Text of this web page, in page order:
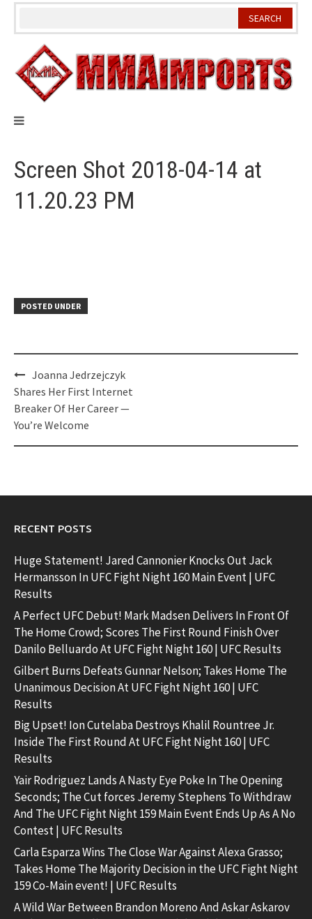
Skip
Screen Shot 2018-04-14 at
11.20.23 PM
POSTED UNDER
Post
navigation
Joanna Jedrzejczyk
Shares Her First Internet
Breaker Of Her Career —
You’re Welcome
RECENT POSTS
Huge Statement! Jared Cannonier Knocks Out Jack
Hermansson In UFC Fight Night 160 Main Event | UFC
Results
A Perfect UFC Debut! Mark Madsen Delivers In Front Of
The Home Crowd; Scores The First Round Finish Over
Danilo Belluardo At UFC Fight Night 160 | UFC Results
Gilbert Burns Defeats Gunnar Nelson; Takes Home The
Unanimous Decision At UFC Fight Night 160 | UFC
Results
Big Upset! Ion Cutelaba Destroys Khalil Rountree Jr.
Inside The First Round At UFC Fight Night 160 | UFC
Results
Yair Rodriguez Lands A Nasty Eye Poke In The Opening
Seconds; The Cut forces Jeremy Stephens To Withdraw
And The UFC Fight Night 159 Main Event Ends Up As A No
Contest | UFC Results
Carla Esparza Wins The Close War Against Alexa Grasso;
Takes Home The Majority Decision in the UFC Fight Night
159 Co-Main event! | UFC Results
A Wild War Between Brandon Moreno And Askar Askarov